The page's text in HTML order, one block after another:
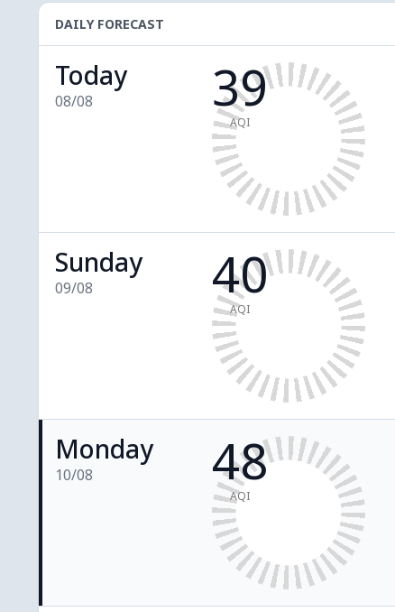
DAILY FORECAST
Today
08/08 39
AQI
Sunday
09/08 40
AQI
Monday
10/08 48
AQI